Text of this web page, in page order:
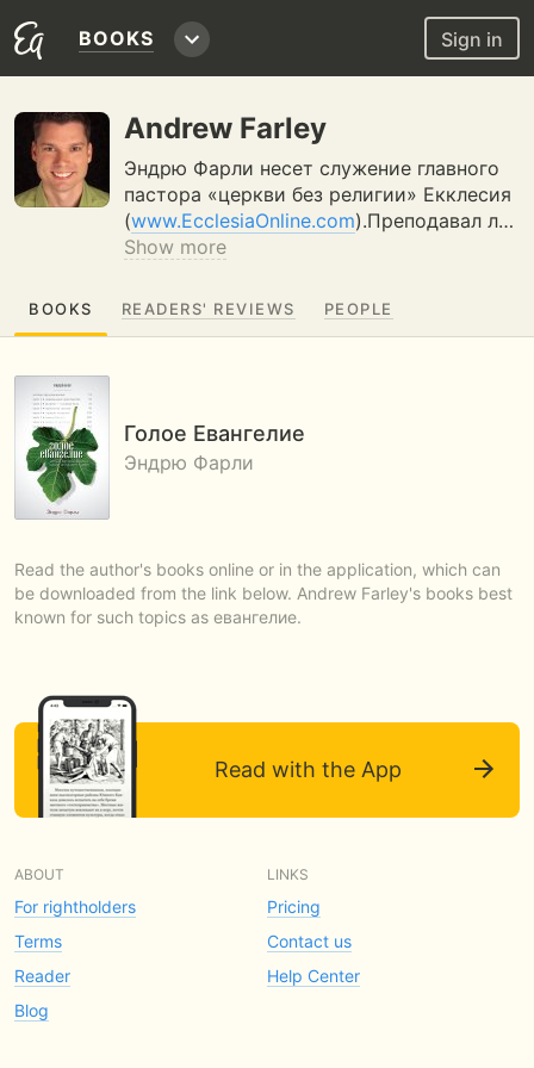
BOOKS Sign in
Andrew Farley
Эндрю Фарли несет служение главного
пастора «церкви без религии» Екклесия
(www.EcclesiaOnline.com).Преподавал л…
Show more
BOOKS READERS' REVIEWS PEOPLE
Голое Евангелие
Эндрю Фарли
Read the author's books online or in the application, which can
be downloaded from the link below. Andrew Farley's books best
known for such topics as евангелие.
Read with the App
ABOUT
For rightholders
Terms
Reader
Blog
LINKS
Pricing
Contact us
Help Center